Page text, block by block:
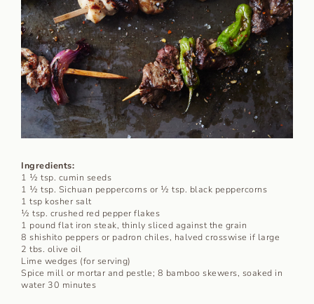
Ingredients:
1 ½ tsp. cumin seeds
1 ½ tsp. Sichuan peppercorns or ½ tsp. black peppercorns
1 tsp kosher salt
½ tsp. crushed red pepper flakes
1 pound flat iron steak, thinly sliced against the grain
8 shishito peppers or padron chiles, halved crosswise if large
2 tbs. olive oil
Lime wedges (for serving)
Spice mill or mortar and pestle; 8 bamboo skewers, soaked in
water 30 minutes